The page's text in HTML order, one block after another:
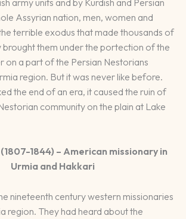
Assyrian nation, men, women and
terrible exodus that made thousands of
brought them under the portection of the
on a part of the Persian Nestorians
region. But it was never like before.
the end of an era, it caused the ruin of
community on the plain at Lake
1844) – American missionary in
Urmia and Hakkari
nineteenth century western missionaries
region. They had heard about the